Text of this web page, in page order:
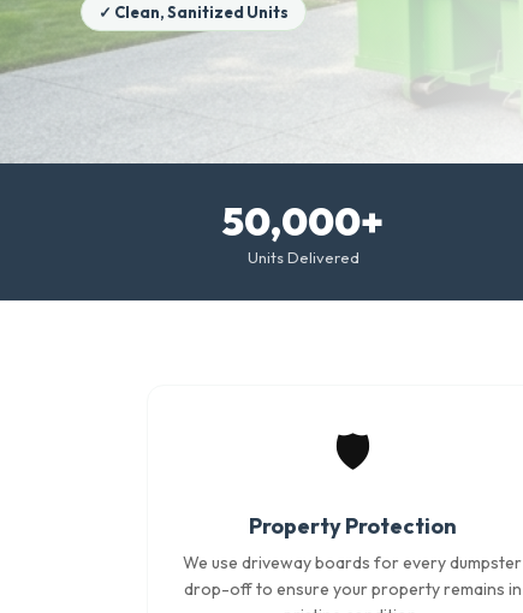
✓ Clean, Sanitized Units
50,000+
Units Delivered
🛡️
Property Protection
We use driveway boards for every dumpster
drop-off to ensure your property remains in